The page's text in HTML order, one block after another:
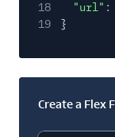
18
"url" :
19
}
Create a Flex